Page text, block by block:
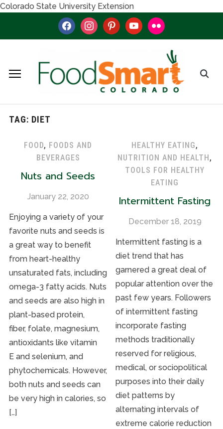
Colorado State University Extension
facebookinstagrampinterestyoutubeflickr
TAG: DIET
FOOD, FOODS AND
BEVERAGES
Nuts and Seeds
January 22, 2020
Enjoying a variety of your
favorite nuts and seeds is
a great way to benefit
from heart-healthy
unsaturated fats, including
omega-3 fatty acids. Nuts
and seeds are also high in
plant-based protein,
fiber, folate, magnesium,
antioxidants like vitamin
E and selenium, and
phytochemicals. However,
both nuts and seeds can
be very high in calories, so
[…]
HEALTHY EATING,
NUTRITION AND HEALTH,
TOOLS FOR HEALTHY
EATING
Intermittent Fasting
December 18, 2019
Intermittent fasting is a
diet trend that has
garnered a great deal of
popular attention over the
past few years. Followers
of intermittent fasting
incorporate fasting
methods traditionally
reserved for religious,
medical, or sociopolitical
purposes into their daily
diet patterns by
alternating intervals of
extreme calorie reduction